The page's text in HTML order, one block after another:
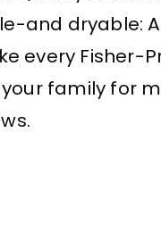
and dryable:
every Fisher-
your family for